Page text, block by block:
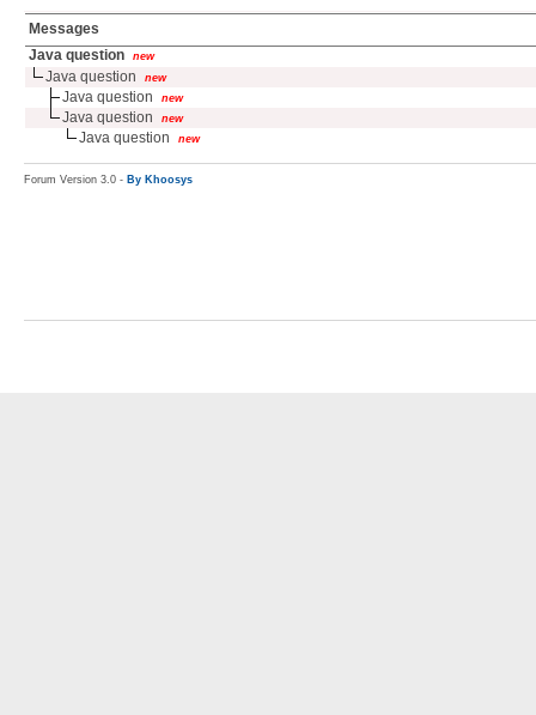
Messages
Java question
new
Java question new
Java question new
Java question new
Java question new
Forum Version 3.0 - By Khoosys